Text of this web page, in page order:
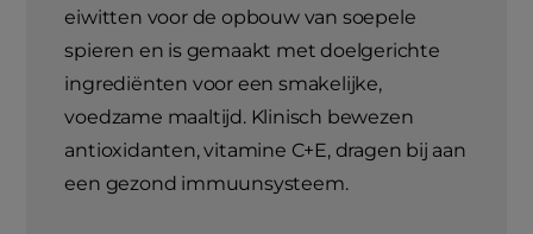
eiwitten voor de opbouw van soepele
spieren en is gemaakt met doelgerichte
ingrediënten voor een smakelijke,
voedzame maaltijd. Klinisch bewezen
antioxidanten, vitamine C+E, dragen bij aan
een gezond immuunsysteem.